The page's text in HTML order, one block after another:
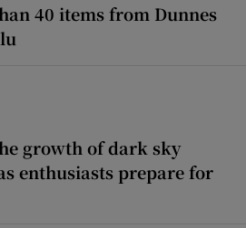
40 items from Dunnes
growth of dark sky
enthusiasts prepare for